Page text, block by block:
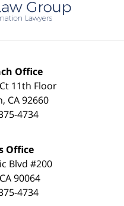
Office
11th Floor
, CA 92660
4734
Office
Blvd #200
CA90064
4734